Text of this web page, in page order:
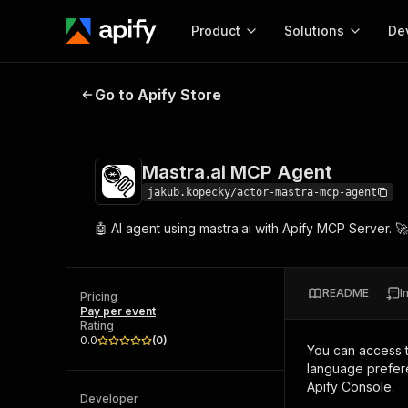
Product
Start here!
and apps. Just pick one and go.
Solutions
MCP server
integration with MCP
Web
Mastra.ai MCP Agent
Go to Apify Store
Mastra.ai MCP Agent
jakub.kopecky/actor-mastra-mcp-agent
🤖 AI agent using mastra.ai with Apify MCP
Pricing
Pay per event
Rating
0.0
(0)
Developer
README
You can access
language
Apify Console.